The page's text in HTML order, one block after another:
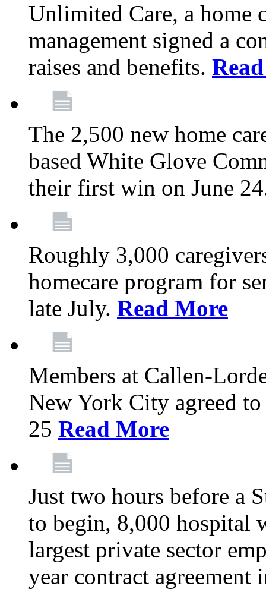
Unlimited Care, a home
management signed a
raises and benefits.
The 2,500 new home
based White Glove
their first win on June
Roughly 3,000
homecare program for
late July. Read More
Members at Callen-
New York City agreed
25 Read More
Just two hours before a
to begin, 8,000 hospital
largest private sector
year contract agreement